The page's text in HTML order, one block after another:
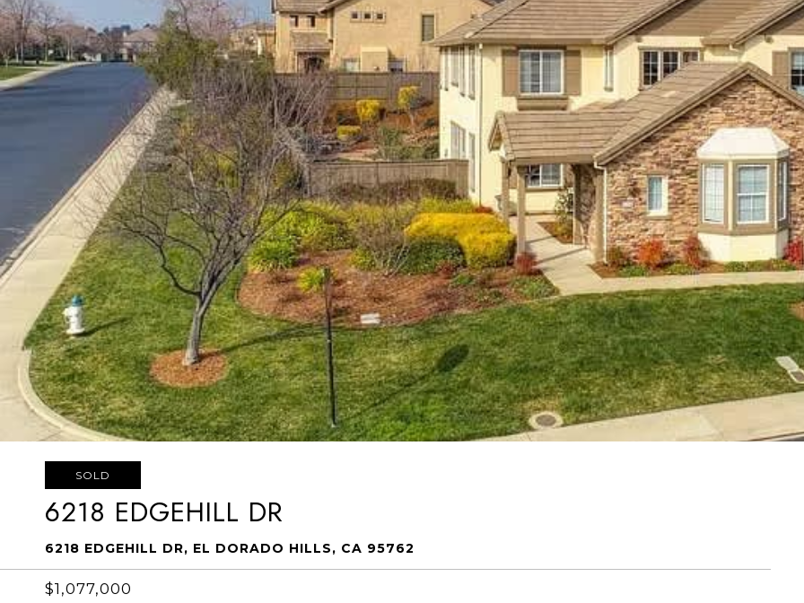
SOLD
6218 EDGEHILL DR
6218 EDGEHILL DR, EL DORADO HILLS, CA 95762
$1,077,000